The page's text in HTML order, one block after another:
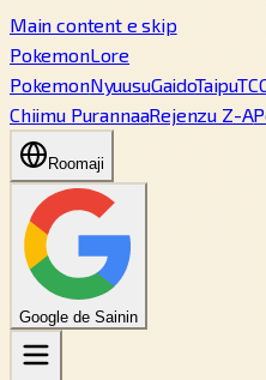
Main content e skip
PokemonLore
PokemonNyuusuGaidoTaipu
Chiimu PurannaaRejenzu Z-A
Roomaji
Google de Sainin